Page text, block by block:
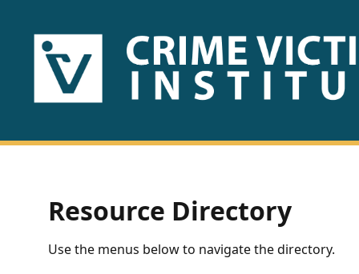
HOME
US
Fact
Sheets
Resource Directory
Use the menus below to navigate the directory.